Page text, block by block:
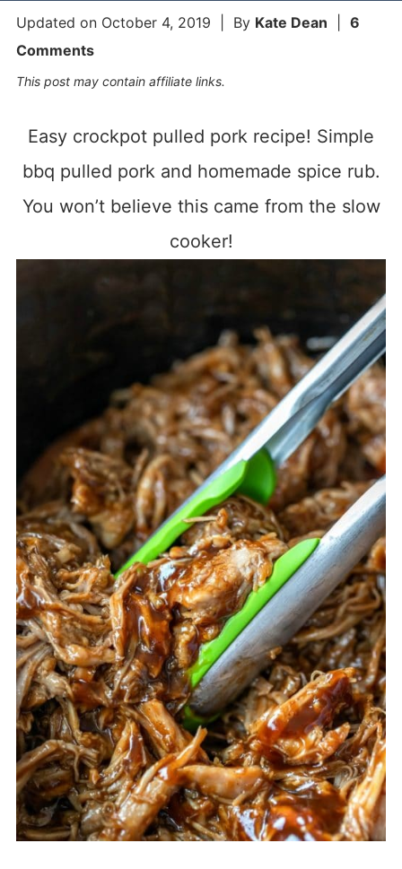
Updated on October 4, 2019 | By Kate Dean
6
Comments
This post may contain affiliate links.
Easy crockpot pulled pork recipe! Simple
bbq pulled pork and homemade spice rub.
You won’t believe this came from the slow
cooker!